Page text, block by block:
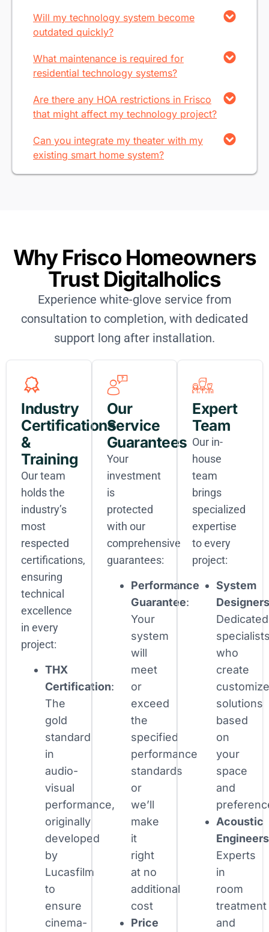
Will my technology system become
outdated quickly?
What maintenance is required for
residential technology systems?
Are there any HOA restrictions in Frisco
that might affect my technology project?
Can you integrate my theater with my
existing smart home system?
Why Frisco Homeowners
Trust Digitalholics
Experience white-glove service from
consultation to completion, with dedicated
support long after installation.
Industry
Certifications
&
Training
Our team
holds the
industry’s
most
respected
certifications,
ensuring
technical
excellence
in every
project:
THX
Certification:
The
gold
standard
in
audio-
visual
performance,
originally
developed
by
Lucasfilm
to
ensure
cinema-
Our
Service
Guarantees
Your
investment
is
protected
with our
comprehensive
guarantees:
Performance
Guarantee:
Your
system
will
meet
or
exceed
the
specified
performance
standards
or
we’ll
make
it
right
at no
additional
cost
Price
Expert
Team
Our in-
house
team
brings
specialized
expertise
to every
project:
System
Dedicated
who
create
solutions
based
on
your
space
and
Acoustic
Engineers
Experts
in
room
treatment
and